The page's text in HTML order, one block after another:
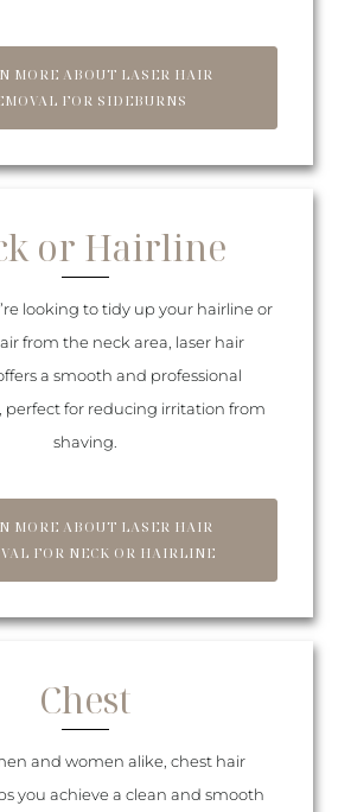
MORE ABOUT LASER HAIR
FOR SIDEBURNS
or Hairline
looking to tidy up your hairline or
from the neck area, laser hair
a smooth and professional
perfect for reducing irritation from
shaving.
MORE ABOUT LASER HAIR
FOR NECK OR HAIRLINE
Chest
and women alike, chest hair
you achieve a clean and smooth